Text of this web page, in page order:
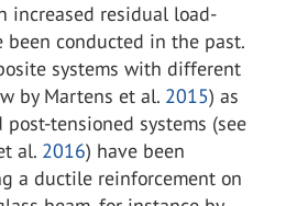
increased residual load-
been conducted in the past.
systems with different
by Martens et al. 2015) as
tensioned systems (see
al. 2016) have been
a ductile reinforcement on